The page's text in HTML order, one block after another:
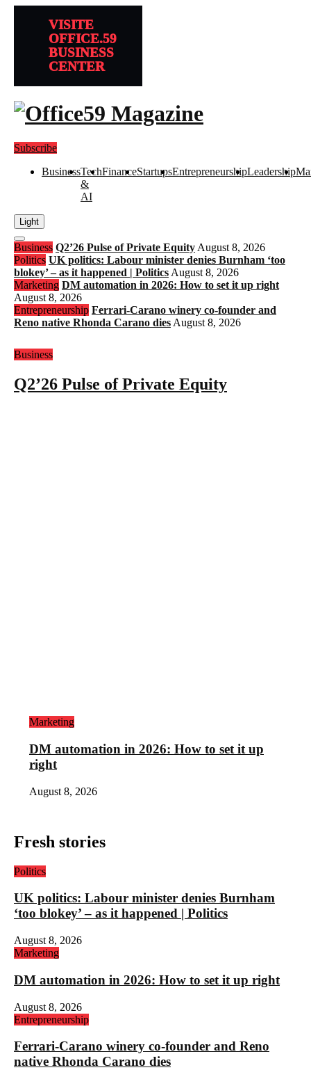
VISITE
OFFICE.59
BUSINESS
CENTER
Subscribe
BusinessTech
&
AI
FinanceStartupsEntrepreneurshipLeadership
Light
Open
search
Business Q2’26 Pulse of Private Equity August 8, 2026
Politics UK politics: Labour minister denies Burnham ‘too
blokey’ – as it happened | Politics August 8, 2026
Marketing DM automation in 2026: How to set it up right
August 8, 2026
Entrepreneurship Ferrari-Carano winery co-founder and
Reno native Rhonda Carano dies August 8, 2026
Fresh stories
Politics
UK politics: Labour minister denies Burnham
‘too blokey’ – as it happened | Politics
August 8, 2026
Marketing
DM automation in 2026: How to set it up right
August 8, 2026
Entrepreneurship
Ferrari-Carano winery co-founder and Reno
native Rhonda Carano dies
Business
Q2’26 Pulse of Private Equity
Marketing
DM automation in 2026: How to set it up
right
August 8, 2026